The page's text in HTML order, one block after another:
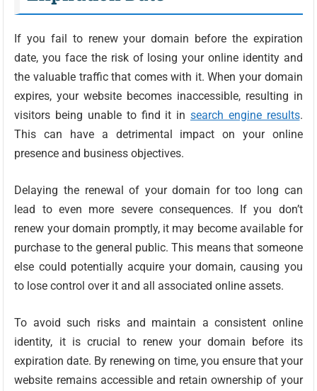
If you fail to renew your domain before the expiration
date, you face the risk of losing your online identity and
the valuable traffic that comes with it. When your domain
expires, your website becomes inaccessible, resulting in
visitors being unable to find it in search engine results.
This can have a detrimental impact on your online
presence and business objectives.
Delaying the renewal of your domain for too long can
lead to even more severe consequences. If you don’t
renew your domain promptly, it may become available for
purchase to the general public. This means that someone
else could potentially acquire your domain, causing you
to lose control over it and all associated online assets.
To avoid such risks and maintain a consistent online
identity, it is crucial to renew your domain before its
expiration date. By renewing on time, you ensure that your
website remains accessible and retain ownership of your